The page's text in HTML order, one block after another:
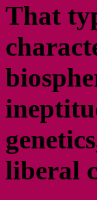
That
liberal